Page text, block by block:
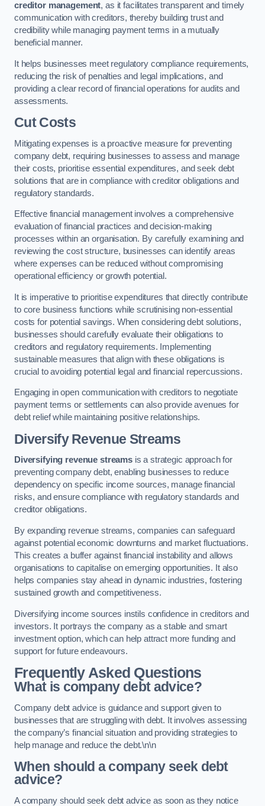
creditor management, as it facilitates transparent and timely
communication with creditors, thereby building trust and
credibility while managing payment terms in a mutually
beneficial manner.
It helps businesses meet regulatory compliance requirements,
reducing the risk of penalties and legal implications, and
providing a clear record of financial operations for audits and
assessments.
Cut Costs
Mitigating expenses is a proactive measure for preventing
company debt, requiring businesses to assess and manage
their costs, prioritise essential expenditures, and seek debt
solutions that are in compliance with creditor obligations and
regulatory standards.
Effective financial management involves a comprehensive
evaluation of financial practices and decision-making
processes within an organisation. By carefully examining and
reviewing the cost structure, businesses can identify areas
where expenses can be reduced without compromising
operational efficiency or growth potential.
It is imperative to prioritise expenditures that directly contribute
to core business functions while scrutinising non-essential
costs for potential savings. When considering debt solutions,
businesses should carefully evaluate their obligations to
creditors and regulatory requirements. Implementing
sustainable measures that align with these obligations is
crucial to avoiding potential legal and financial repercussions.
Engaging in open communication with creditors to negotiate
payment terms or settlements can also provide avenues for
debt relief while maintaining positive relationships.
Diversify Revenue Streams
Diversifying revenue streamsis a strategic approach for
preventing company debt, enabling businesses to reduce
dependency on specific income sources, manage financial
risks, and ensure compliance with regulatory standards and
creditor obligations.
By expanding revenue streams, companies can safeguard
against potential economic downturns and market fluctuations.
This creates a buffer against financial instability and allows
organisations to capitalise on emerging opportunities. It also
helps companies stay ahead in dynamic industries, fostering
sustained growth and competitiveness.
Diversifying income sources instils confidence in creditors and
investors. It portrays the company as a stable and smart
investment option, which can help attract more funding and
support for future endeavours.
Frequently Asked Questions
What is company debt advice?
Company debt advice is guidance and support given to
businesses that are struggling with debt. It involves assessing
the company’s financial situation and providing strategies to
help manage and reduce the debt.\n\n
When should a company seek debt
advice?
A company should seek debt advice as soon as they notice